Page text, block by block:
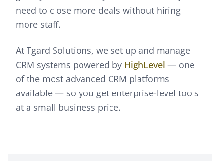
need to close more deals without hiring
more staff.
At Tgard Solutions, we set up and manage
CRM systems powered by HighLevel — one
of the most advanced CRM platforms
available — so you get enterprise-level tools
at a small business price.